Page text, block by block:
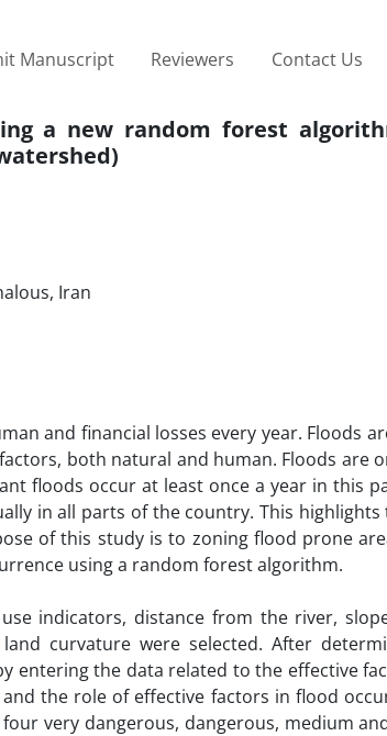
Manuscript Reviewers Contact Us
a new random forest
Iran
and financial losses every year. Floods
both natural and human. Floods are
floods occur at least once a year in this
in all parts of the country. This highlights
of this study is to zoning flood prone
using a random forest algorithm.
indicators, distance from the river,
curvature were selected. After
entering the data related to the effective
the role of effective factors in flood
very dangerous, dangerous, medium